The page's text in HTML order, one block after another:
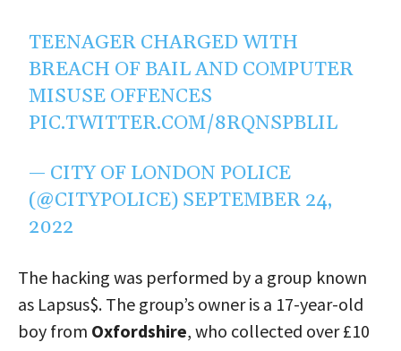
TEENAGER CHARGED WITH
BREACH OF BAIL AND COMPUTER
MISUSE OFFENCES
PIC.TWITTER.COM/8RQNSPBLIL
— CITY OF LONDON POLICE
(@CITYPOLICE) SEPTEMBER 24,
2022
The hacking was performed by a group known
as Lapsus$. The group’s owner is a 17-year-old
boy from Oxfordshire, who collected over £10